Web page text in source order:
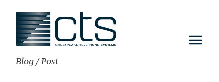
content
Blog/Post